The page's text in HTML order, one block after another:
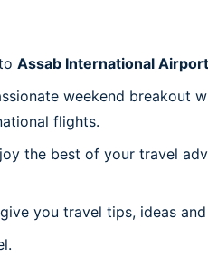
Assab International
weekend breakout
flights.
the best of your travel
you travel tips, ideas